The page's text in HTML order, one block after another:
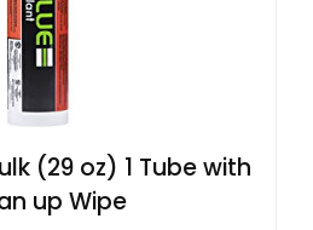
(29 oz) 1 Tube with
up Wipe